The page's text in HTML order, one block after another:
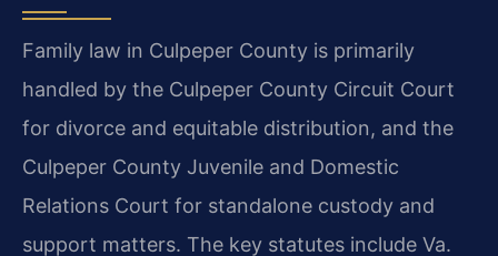
Family law in Culpeper County is primarily
handled by the Culpeper County Circuit Court
for divorce and equitable distribution, and the
Culpeper County Juvenile and Domestic
Relations Court for standalone custody and
support matters. The key statutes include Va.